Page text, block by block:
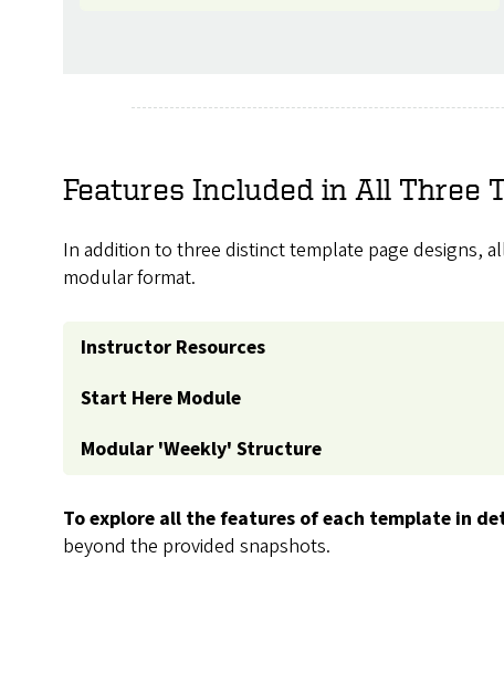
Features Included in All Three
In addition to three distinct template page designs,
modular format.
Instructor Resources
Start Here Module
Modular 'Weekly' Structure
To explore all the features of each template in
beyond the provided snapshots.